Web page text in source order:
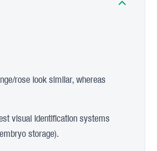
rose look similar, whereas
visual identification systems
storage).